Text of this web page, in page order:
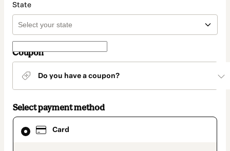
State
Coupon
Do you have a coupon?
Select payment method
Card
Card
selected